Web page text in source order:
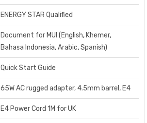
ENERGY STAR Qualified
Document for MUI (English, Khemer,
Bahasa Indonesia, Arabic, Spanish)
Quick Start Guide
65W AC rugged adapter, 4.5mm barrel, E4
E4 Power Cord 1M for UK